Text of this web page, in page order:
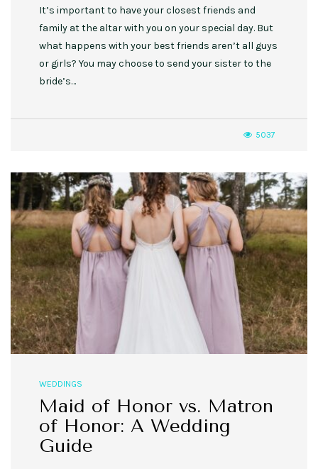
It’s important to have your closest friends and
family at the altar with you on your special day. But
what happens with your best friends aren’t all guys
or girls? You may choose to send your sister to the
bride’s…
5037
WEDDINGS
Maid of Honor vs. Matron
of Honor: A Wedding
Guide